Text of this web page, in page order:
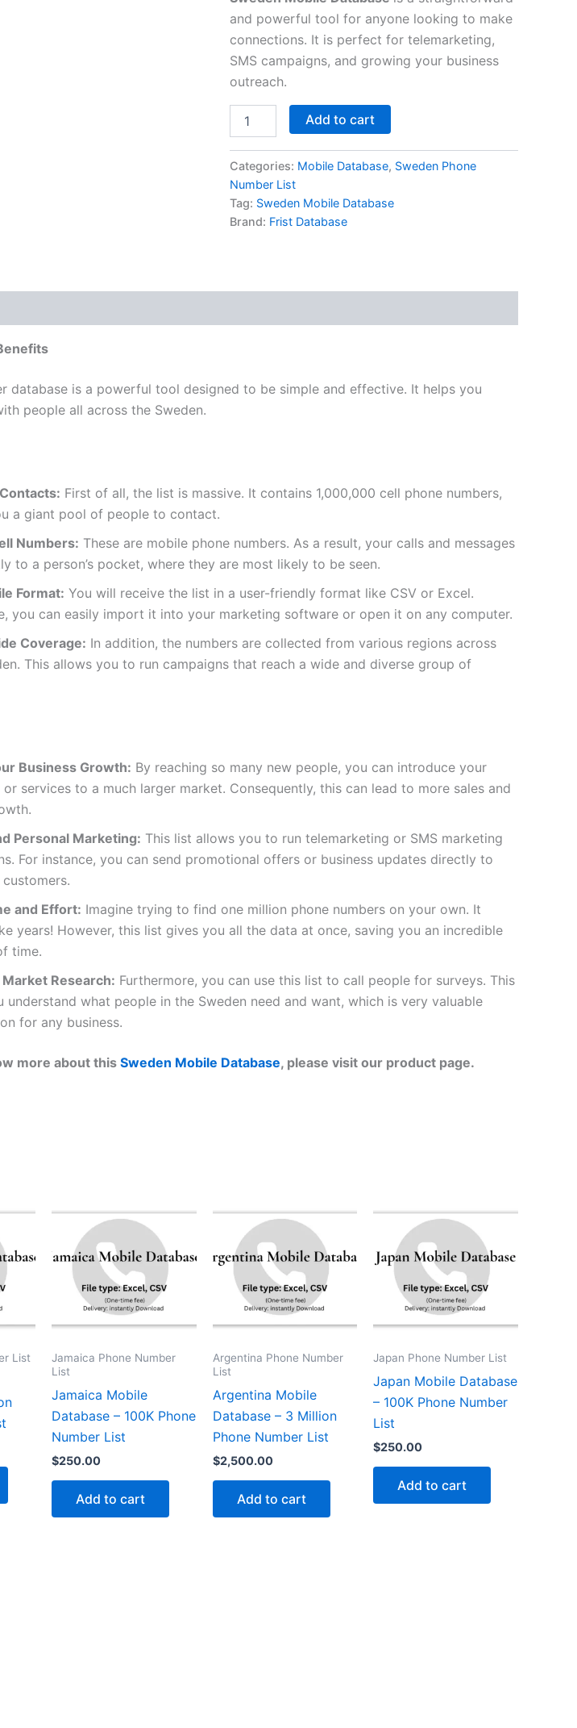
and powerful tool for anyone looking to make
connections. It is perfect for telemarketing,
SMS campaigns, and growing your business
outreach.
Add to cart
Categories: Mobile Database, Sweden Phone
Number List
Tag: Sweden Mobile Database
Brand: Frist Database
database is a powerful tool designed to be simple and effective. It helps you
people all across the Sweden.
First of all, the list is massive. It contains 1,000,000 cell phone numbers,
a giant pool of people to contact.
Numbers: These are mobile phone numbers. As a result, your calls and messages
to a person’s pocket, where they are most likely to be seen.
Format: You will receive the list in a user-friendly format like CSV or Excel.
you can easily import it into your marketing software or open it on any computer.
Coverage: In addition, the numbers are collected from various regions across
This allows you to run campaigns that reach a wide and diverse group of
Business Growth: By reaching so many new people, you can introduce your
services to a much larger market. Consequently, this can lead to more sales and
Personal Marketing: This list allows you to run telemarketing or SMS marketing
For instance, you can send promotional offers or business updates directly to
and Effort: Imagine trying to find one million phone numbers on your own. It
years! However, this list gives you all the data at once, saving you an incredible
time.
Research: Furthermore, you can use this list to call people for surveys. This
understand what people in the Sweden need and want, which is very valuable
for any business.
more about thisSweden Mobile Database, please visit our product page.
List
Jamaica Phone Number
List
Jamaica Mobile
Database – 100K Phone
Number List
$250.00
Add to cart
Argentina Phone Number
List
Argentina Mobile
Database – 3 Million
Phone Number List
$2,500.00
Add to cart
Japan Phone Number List
Japan Mobile Database
– 100K Phone Number
List
$250.00
Add to cart